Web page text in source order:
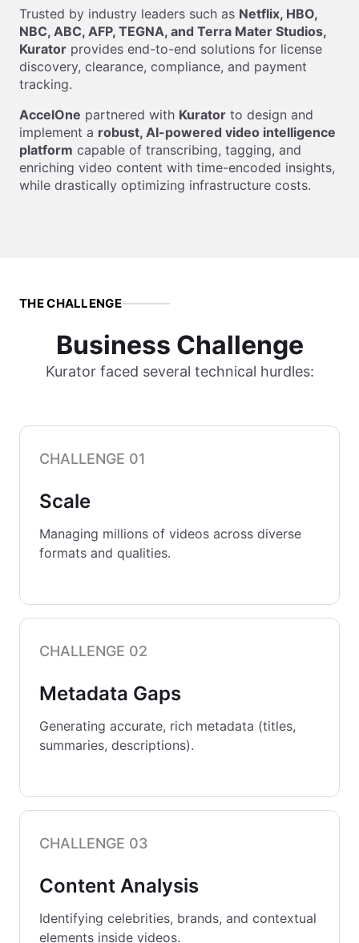
Trusted by industry leaders such as Netflix, HBO,
NBC, ABC, AFP, TEGNA, and Terra Mater Studios,
Kurator provides end-to-end solutions for license
discovery, clearance, compliance, and payment
tracking.
AccelOne partnered with Kurator to design and
implement a robust, AI-powered video intelligence
platform capable of transcribing, tagging, and
enriching video content with time-encoded insights,
while drastically optimizing infrastructure costs.
THE CHALLENGE
Business Challenge
Kurator faced several technical hurdles:
CHALLENGE 01
Scale
Managing millions of videos across diverse
formats and qualities.
CHALLENGE 02
Metadata Gaps
Generating accurate, rich metadata (titles,
summaries, descriptions).
CHALLENGE 03
Content Analysis
Identifying celebrities, brands, and contextual
elements inside videos.